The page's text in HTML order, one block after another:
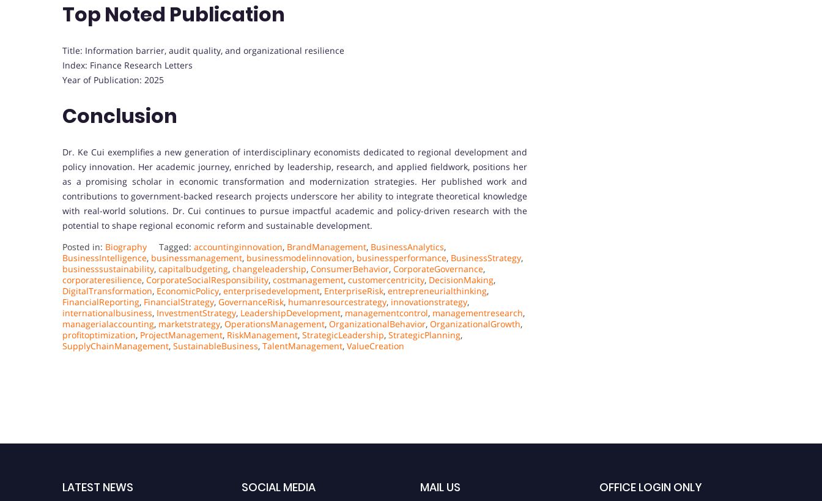
Top Noted Publication
Title: Information barrier, audit quality, and organizational resilience
Index: Finance Research Letters
Year of Publication: 2025
Conclusion
Dr. Ke Cui exemplifies a new generation of interdisciplinary economists dedicated to regional development and
policy innovation. Her academic journey, enriched by leadership, research, and applied fieldwork, positions her
as a promising scholar in economic transformation and modernization strategies. Her published work and
contributions to government-backed research projects underscore her ability to integrate theoretical knowledge
with real-world solutions. Dr. Cui continues to pursue impactful academic and policy-driven research with the
potential to shape regional economic reform and sustainable development.
Posted in: Biography Tagged: accountinginnovation, BrandManagement, BusinessAnalytics,
BusinessIntelligence, businessmanagement, businessmodelinnovation, businessperformance, BusinessStrategy,
businesssustainability, capitalbudgeting, changeleadership, ConsumerBehavior, CorporateGovernance,
corporateresilience, CorporateSocialResponsibility, costmanagement, customercentricity, DecisionMaking,
DigitalTransformation, EconomicPolicy, enterprisedevelopment, EnterpriseRisk, entrepreneurialthinking,
FinancialReporting, FinancialStrategy, GovernanceRisk, humanresourcestrategy, innovationstrategy,
internationalbusiness, InvestmentStrategy, LeadershipDevelopment, managementcontrol, managementresearch,
managerialaccounting, marketstrategy, OperationsManagement, OrganizationalBehavior, OrganizationalGrowth,
profitoptimization, ProjectManagement, RiskManagement, StrategicLeadership, StrategicPlanning,
SupplyChainManagement, SustainableBusiness, TalentManagement, ValueCreation
LATEST NEWS SOCIAL MEDIA MAIL US OFFICE LOGIN ONLY